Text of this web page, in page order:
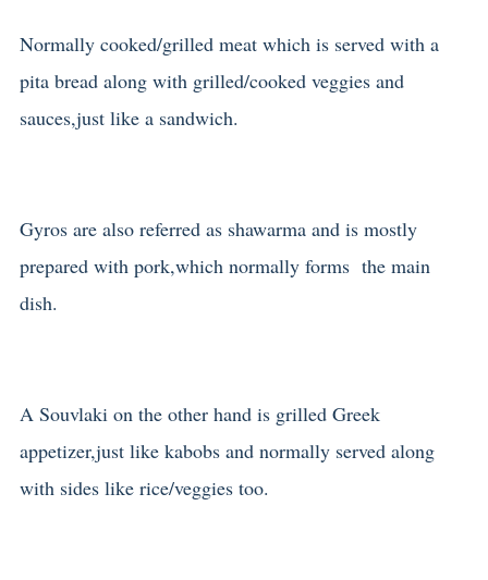
Normally cooked/grilled meat which is served with a
pita bread along with grilled/cooked veggies and
sauces,just like a sandwich.
Gyros are also referred as shawarma and is mostly
prepared with pork,which normally forms the main
dish.
A Souvlaki on the other hand is grilled Greek
appetizer,just like kabobs and normally served along
with sides like rice/veggies too.